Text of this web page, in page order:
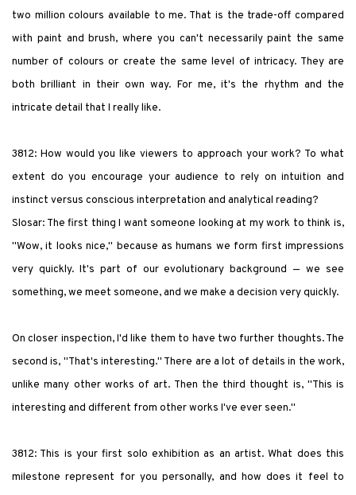
two million colours available to me. That is the trade-off compared
with paint and brush, where you can't necessarily paint the same
number of colours or create the same level of intricacy. They are
both brilliant in their own way. For me, it's the rhythm and the
intricate detail that I really like.
3812: How would you like viewers to approach your work? To what
extent do you encourage your audience to rely on intuition and
instinct versus conscious interpretation and analytical reading?
Slosar: The first thing I want someone looking at my work to think is,
"Wow, it looks nice," because as humans we form first impressions
very quickly. It's part of our evolutionary background — we see
something, we meet someone, and we make a decision very quickly.
On closer inspection, I'd like them to have two further thoughts. The
second is, "That's interesting." There are a lot of details in the work,
unlike many other works of art. Then the third thought is, "This is
interesting and different from other works I've ever seen."
3812: This is your first solo exhibition as an artist. What does this
milestone represent for you personally, and how does it feel to